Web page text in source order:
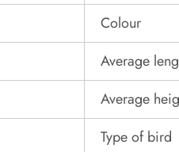
Colour
Average
Average
Type of bird